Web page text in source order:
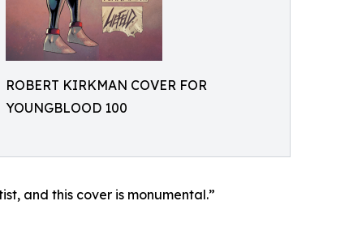
ROBERT KIRKMAN COVER FOR
YOUNGBLOOD 100
and this cover is monumental.”